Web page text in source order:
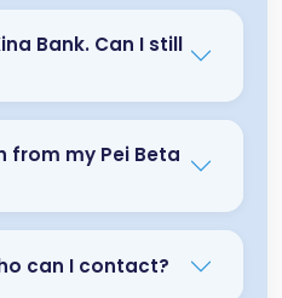
Bank. Can I still
from my Pei Beta
can I contact?